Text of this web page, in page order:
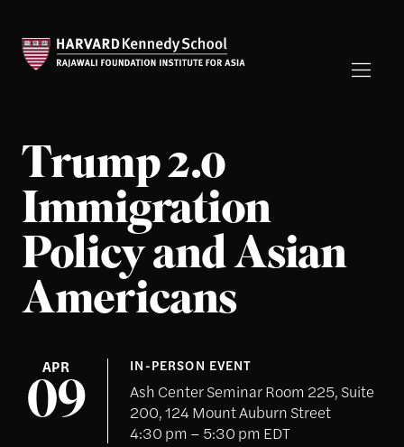
Trump 2.0
Immigration
Policy and Asian
Americans
APR
09
IN-PERSON EVENT
Ash Center Seminar Room 225, Suite
200, 124 Mount Auburn Street
4:30 pm – 5:30 pm EDT